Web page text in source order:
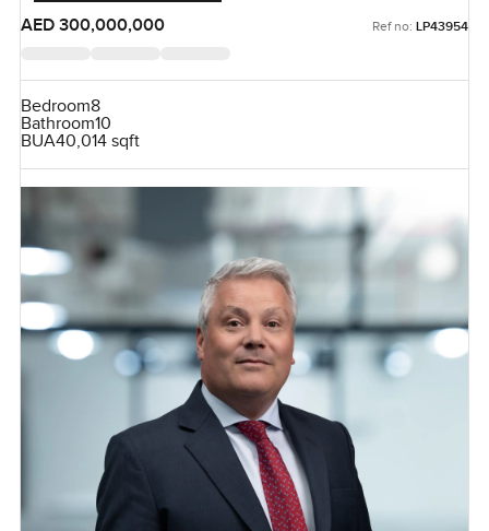
AED 300,000,000
Ref no: LP43954
Bedroom8
Bathroom10
BUA40,014 sqft